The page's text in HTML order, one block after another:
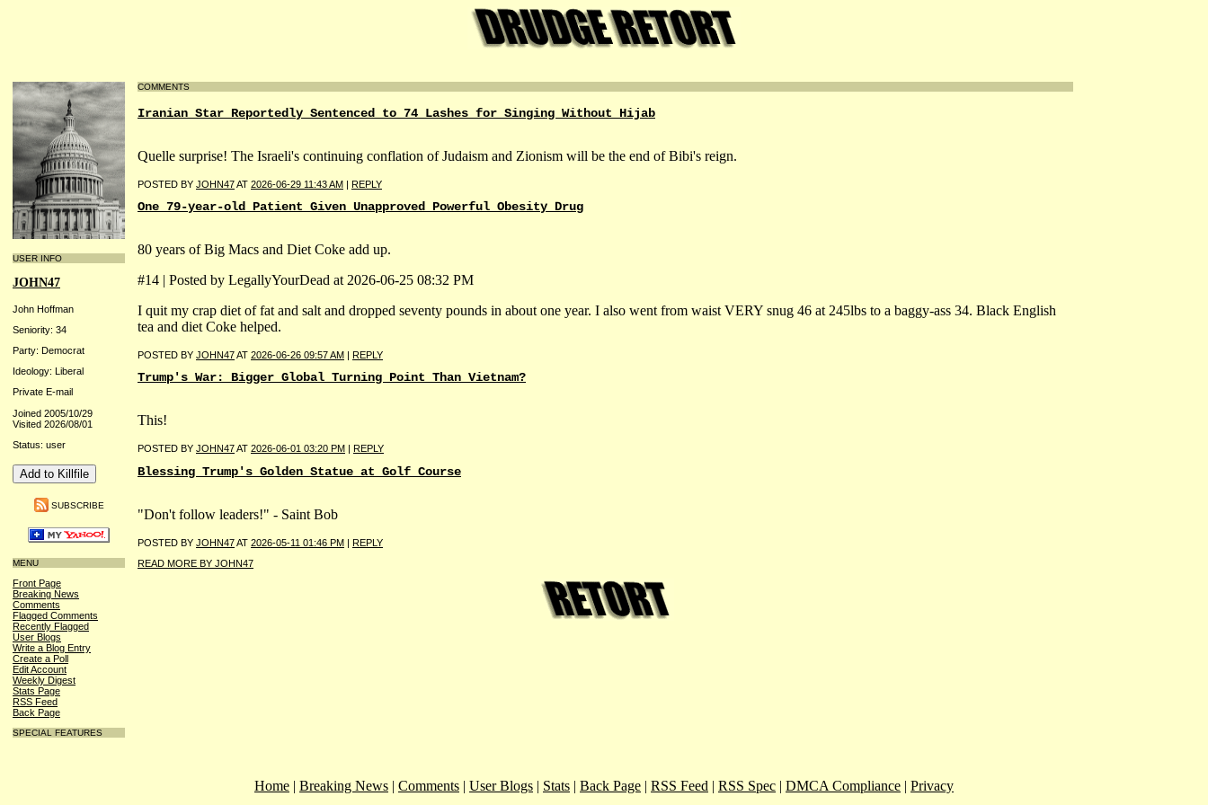
USER INFO
JOHN47
John Hoffman
Seniority: 34
Party: Democrat
Ideology: Liberal
Private E-mail
Joined 2005/10/29
Visited 2026/08/01
Status: user
SUBSCRIBE
MENU
Front Page
Breaking News
Comments
Flagged Comments
Recently Flagged
User Blogs
Write a Blog Entry
Create a Poll
Edit Account
Weekly Digest
Stats Page
RSS Feed
Back Page
SPECIAL FEATURES
COMMENTS
Iranian Star Reportedly Sentenced to 74 Lashes for Singing Without Hijab
Quelle surprise! The Israeli's continuing conflation of Judaism and Zionism will be the end of Bibi's reign.
POSTED BY JOHN47AT 2026-06-29 11:43 AM | REPLY
One 79-year-old Patient Given Unapproved Powerful Obesity Drug
80 years of Big Macs and Diet Coke add up.
#14 | Posted by LegallyYourDead at 2026-06-25 08:32 PM
I quit my crap diet of fat and salt and dropped seventy pounds in about one year. I also went from waist VERY snug 46 at 245lbs to a baggy-ass 34. Black English
tea and diet Coke helped.
POSTED BY JOHN47AT 2026-06-26 09:57 AM | REPLY
Trump's War: Bigger Global Turning Point Than Vietnam?
This!
POSTED BY JOHN47AT 2026-06-01 03:20 PM REPLY
Blessing Trump's Golden Statue at Golf Course
"Don't follow leaders!" - Saint Bob
POSTED BY JOHN47AT 2026-05-11 01:46 PM | REPLY
READ MORE BY JOHN47
Home | Breaking News | Comments | User Blogs | Stats | Back Page | RSS Feed | RSS Spec | DMCA Compliance | Privacy